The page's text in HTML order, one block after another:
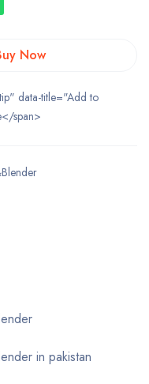
Now
data-title="Add to
span>
in pakistan